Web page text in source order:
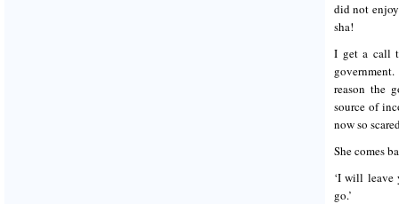
did not
sha!
I get a call
reason the
source of
now so
She comes
‘I will leave
go.’